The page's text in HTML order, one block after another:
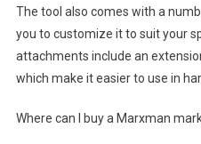
The tool also comes with a
you to customize it to suit your
attachments include an
which make it easier to use in
Where can I buy a Marxman